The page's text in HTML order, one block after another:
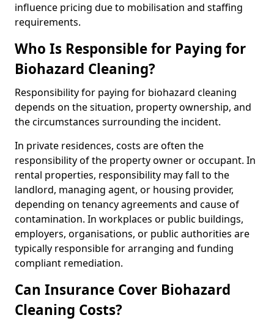
influence pricing due to mobilisation and staffing
requirements.
Who Is Responsible for Paying for
Biohazard Cleaning?
Responsibility for paying for biohazard cleaning
depends on the situation, property ownership, and
the circumstances surrounding the incident.
In private residences, costs are often the
responsibility of the property owner or occupant. In
rental properties, responsibility may fall to the
landlord, managing agent, or housing provider,
depending on tenancy agreements and cause of
contamination. In workplaces or public buildings,
employers, organisations, or public authorities are
typically responsible for arranging and funding
compliant remediation.
Can Insurance Cover Biohazard
Cleaning Costs?